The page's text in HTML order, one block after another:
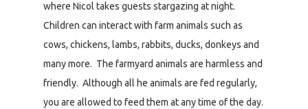
where Nicol takes guests stargazing at night.
Children can interact with farm animals such as
cows, chickens, lambs, rabbits, ducks, donkeys and
many more. The farmyard animals are harmless and
friendly. Although all he animals are fed regularly,
you are allowed to feed them at any time of the day.